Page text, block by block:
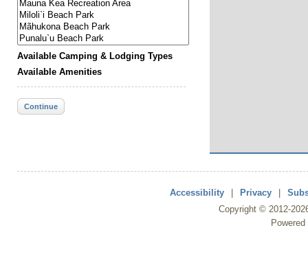
Available Camping & Lodging Types
Available Amenities
Continue
Accessibility Privacy
Copyright © 2012-